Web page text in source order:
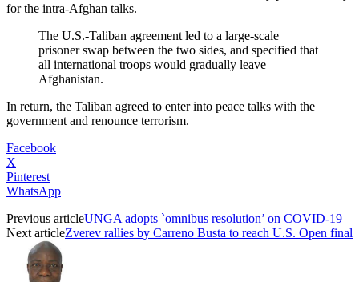
for the intra-Afghan talks.
The U.S.-Taliban agreement led to a large-scale
prisoner swap between the two sides, and specified that
all international troops would gradually leave
Afghanistan.
In return, the Taliban agreed to enter into peace talks with the
government and renounce terrorism.
Facebook
X
Pinterest
WhatsApp
Previous articleUNGA adopts `omnibus resolution’ on COVID-19
Next articleZverev rallies by Carreno Busta to reach U.S. Open final